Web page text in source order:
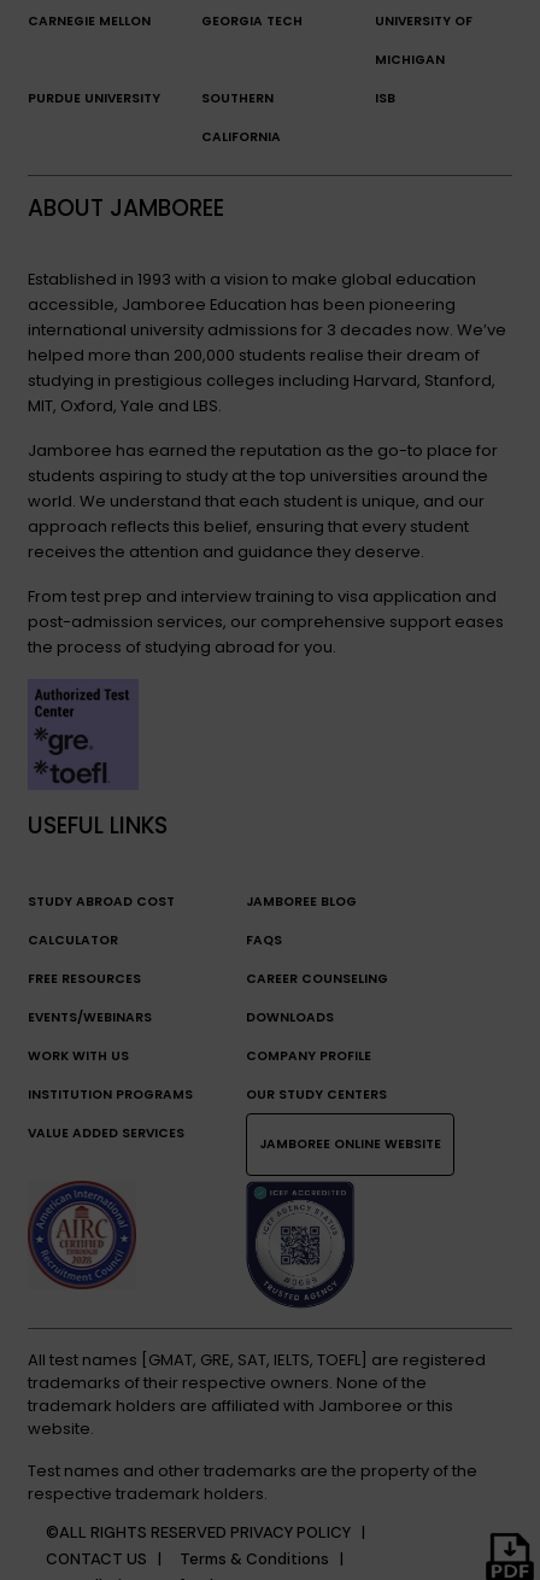
CARNEGIE MELLON GEORGIA TECH UNIVERSITY OF
MICHIGAN
PURDUE UNIVERSITY SOUTHERN
CALIFORNIA
ISB
ABOUT JAMBOREE
Established in 1993 with a vision to make global education
accessible, Jamboree Education has been pioneering
international university admissions for 3 decades now. We’ve
helped more than 200,000 students realise their dream of
studying in prestigious colleges including Harvard, Stanford,
MIT, Oxford, Yale and LBS.
Jamboree has earned the reputation as the go-to place for
students aspiring to study at the top universities around the
world. We understand that each student is unique, and our
approach reflects this belief, ensuring that every student
receives the attention and guidance they deserve.
From test prep and interview training to visa application and
post-admission services, our comprehensive support eases
the process of studying abroad for you.
USEFUL LINKS
STUDY ABROAD COST
CALCULATOR
JAMBOREE BLOG
FAQS
FREE RESOURCES CAREER COUNSELING
EVENTS/WEBINARS DOWNLOADS
WORK WITH US COMPANY PROFILE
INSTITUTION PROGRAMS OUR STUDY CENTERS
VALUE ADDED SERVICES
JAMBOREE ONLINE WEBSITE
All test names [GMAT, GRE, SAT, IELTS, TOEFL] are registered
trademarks of their respective owners. None of the
trademark holders are affiliated with Jamboree or this
website.
Test names and other trademarks are the property of the
respective trademark holders.
©ALL RIGHTS RESERVED PRIVACY POLICY |
CONTACT US |
Terms & Conditions |